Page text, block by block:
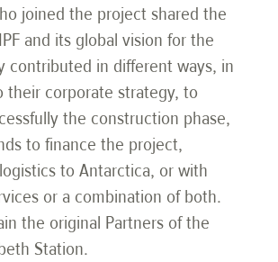
joined the project shared the
and its global vision for the
contributed in different ways, in
their corporate strategy, to
the construction phase,
to finance the project,
to Antarctica, or with
or a combination of both.
the original Partners of the
Station.